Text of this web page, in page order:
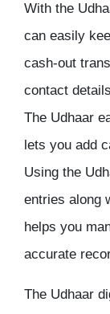
With the
can easily
cash-out
contact
The Udhaar
lets you add
Using the
entries along
helps you
accurate
The Udhaar